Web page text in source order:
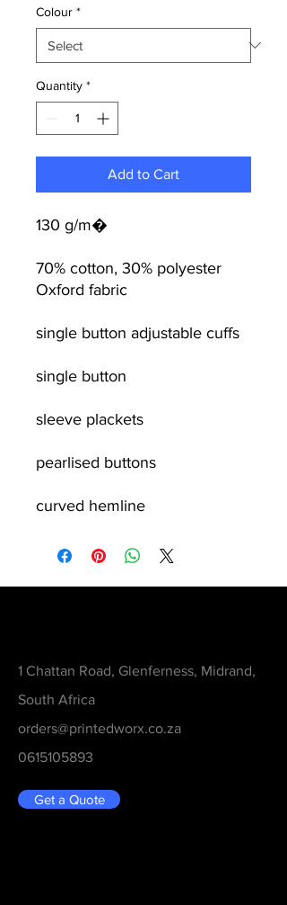
Colour *
Quantity *
Add to Cart
130 g/m�
70% cotton, 30% polyester
Oxford fabric
single button adjustable cuffs
single button
sleeve plackets
pearlised buttons
curved hemline
1 Chattan Road, Glenferness, Midrand,
South Africa
orders@printedworx.co.za
0615105893
Get a Quote